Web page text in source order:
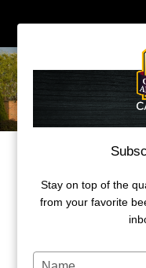
Skip
to
content
A
Certified
for its
Stay on top of the
from your favorite
Type